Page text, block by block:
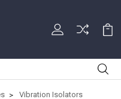
Vibration Isolators